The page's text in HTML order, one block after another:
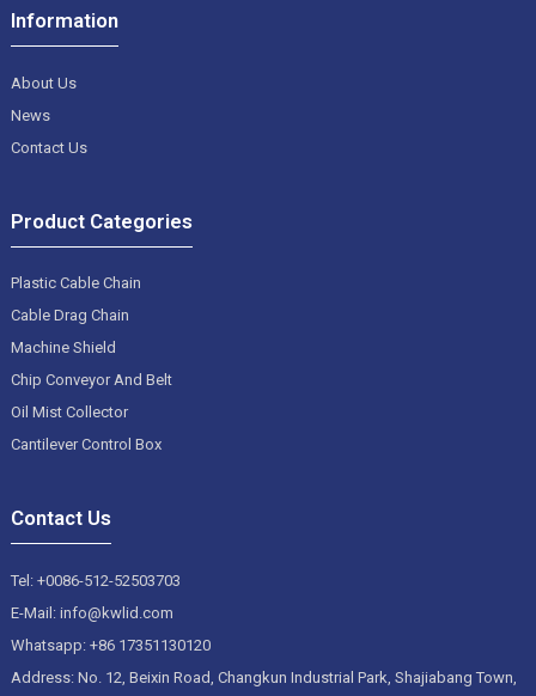
Information
About Us
News
Contact Us
Product Categories
Plastic Cable Chain
Cable Drag Chain
Machine Shield
Chip Conveyor And Belt
Oil Mist Collector
Cantilever Control Box
Contact Us
Tel: +0086-512-52503703
E-Mail: info@kwlid.com
Whatsapp: +86 17351130120
Address: No. 12, Beixin Road, Changkun Industrial Park, Shajiabang Town,